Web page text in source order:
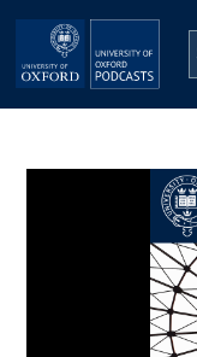
Skip to main content
Depts & Colleges